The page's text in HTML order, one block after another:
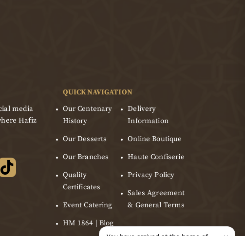
media
Hafiz
QUICK NAVIGATION
Our Centenary
History
Our Desserts
Our Branches
Quality
Certificates
Event Catering
HM 1864 | Blog
Delivery
Information
Online Boutique
Haute Confiserie
Privacy Policy
Sales Agreement
& General Terms